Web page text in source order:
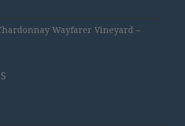
Wayfarer Vineyard –